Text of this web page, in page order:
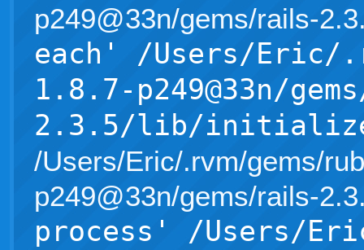
p249@33n/gems/rails-
each' /Users/Eric/
1.8.7-p249@33n/
2.3.5/lib/
/Users/Eric/.rvm/gems/
p249@33n/gems/rails-
process' /Users/